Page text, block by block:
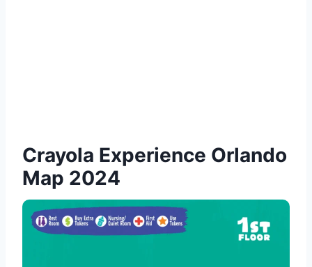
Crayola Experience Orlando
Map 2024